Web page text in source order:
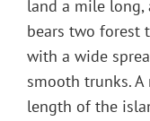
land a mile
bears two forest
with a wide
smooth trunks.
length of the